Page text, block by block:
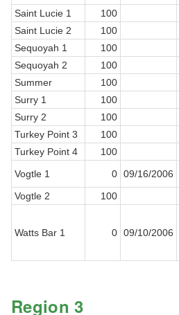
Saint Lucie 1
100
Saint Lucie 2
100
Sequoyah 1
100
Sequoyah 2
100
Summer
100
Surry 1
100
Surry 2
100
Turkey Point 3
100
Turkey Point 4
100
Vogtle 1
0 09/16/2006
Vogtle 2
100
Watts Bar 1 0 09/10/2006
Region 3